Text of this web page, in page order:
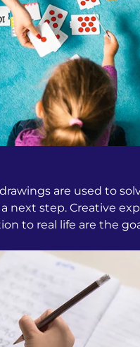
are used to
next step. Creative
to real life are the